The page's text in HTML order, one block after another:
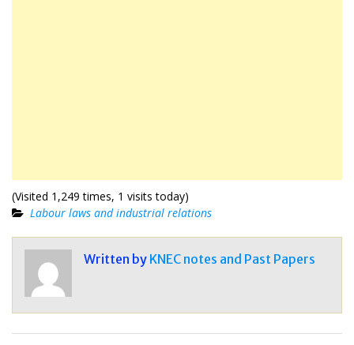
(Visited 1,249 times, 1 visits today)
Labour laws and industrial relations
Written by KNEC notes and Past Papers